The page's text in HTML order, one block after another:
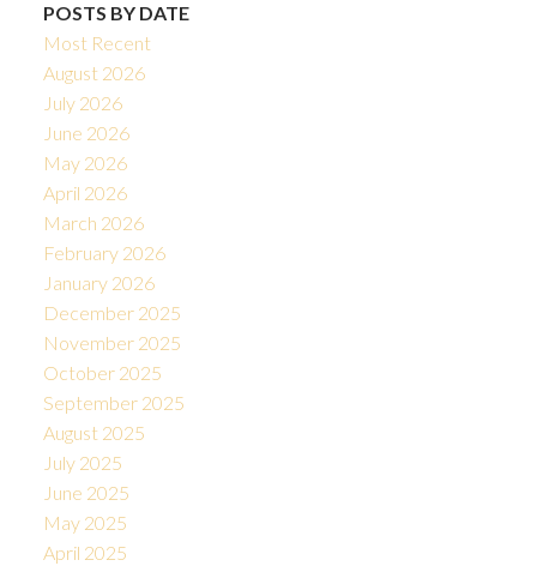
POSTS BY DATE
Most Recent
August 2026
July 2026
June 2026
May 2026
April 2026
March 2026
February 2026
January 2026
December 2025
November 2025
October 2025
September 2025
August 2025
July 2025
June 2025
May 2025
April 2025